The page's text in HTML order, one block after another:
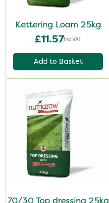
Kettering Loam 25kg
£11.57Inc VAT
Add to Basket
70/30 Top dressing 25kg